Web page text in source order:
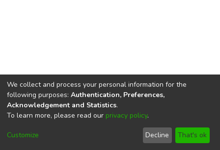
DSpace softwarecopyright © 2002-2026
Cookie
End User
Agreement
Send
Feedback
We collect and process your personal information for the
following purposes: Authentication, Preferences,
Acknowledgement and Statistics.
To learn more, please read our privacy policy.
Customize Decline That's ok